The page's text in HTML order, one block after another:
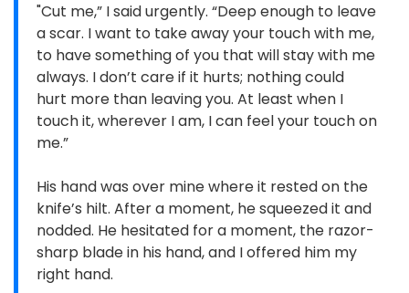
"Cut me,” I said urgently. “Deep enough to leave
a scar. I want to take away your touch with me,
to have something of you that will stay with me
always. I don’t care if it hurts; nothing could
hurt more than leaving you. At least when I
touch it, wherever I am, I can feel your touch on
me.”
His hand was over mine where it rested on the
knife’s hilt. After a moment, he squeezed it and
nodded. He hesitated for a moment, the razor-
sharp blade in his hand, and I offered him my
right hand.